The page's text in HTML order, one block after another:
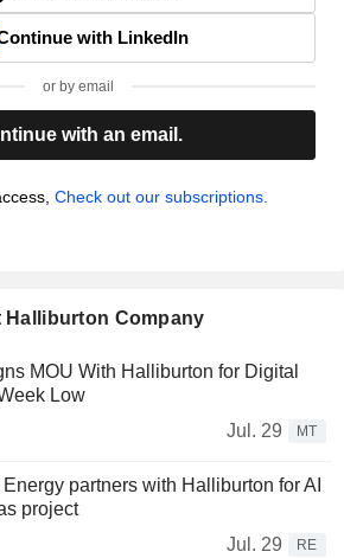
with LinkedIn
or by email
with an email.
Check out our subscriptions.
Halliburton Company
MOU With Halliburton for Digital
Low
Jul. 29
MT
partners with Halliburton for AI
project
Jul. 29
RE